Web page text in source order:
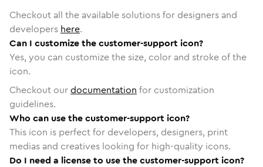
Checkout all the available solutions for designers and
developers here.
Can I customize the customer-support icon?
Yes, you can customize the size, color and stroke of the
icon.
Checkout ourdocumentation for customization
guidelines.
Who can use the customer-support icon?
This icon is perfect for developers, designers, print
medias and creatives looking for high-quality icons.
Do I need a license to use the customer-support icon?